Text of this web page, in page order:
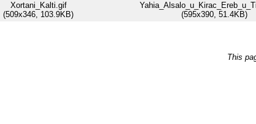
Xortani_Kalti.gif
(509x346, 103.9KB)
(595x390, 51.4KB)
This